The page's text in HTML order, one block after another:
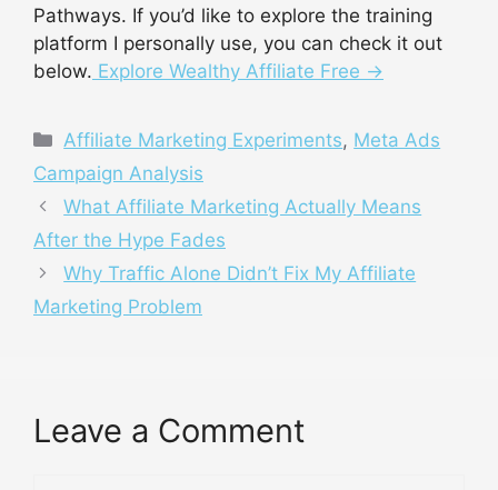
Pathways. If you’d like to explore the training
platform I personally use, you can check it out
below. Explore Wealthy Affiliate Free →
Categories
Affiliate Marketing Experiments, Meta Ads
Campaign Analysis
What Affiliate Marketing Actually Means
After the Hype Fades
Why Traffic Alone Didn’t Fix My Affiliate
Marketing Problem
Leave a Comment